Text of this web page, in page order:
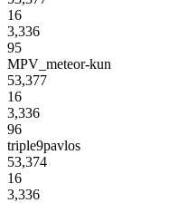
16
3,336
95
MPV_meteor-kun
53,377
16
3,336
96
triple9pavlos
53,374
16
3,336